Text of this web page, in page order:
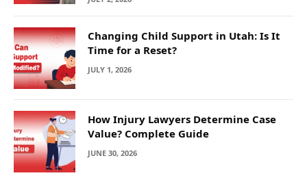
Changing Child Support in Utah: Is It
Time for a Reset?
JULY 1, 2026
How Injury Lawyers Determine Case
Value? Complete Guide
JUNE 30, 2026